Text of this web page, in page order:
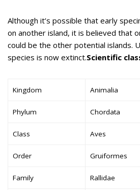
Although it’s possible that early
on another island, it is believed that
could be the other potential islands.
species is now extinct.Scientific
Kingdom Animalia
Phylum Chordata
Class Aves
Order Gruiformes
Family Rallidae